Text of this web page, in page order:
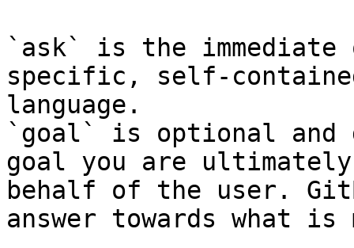
`ask` is the
specific, self-
language.
`goal` is optional and
goal you are
behalf of the user.
answer towards what